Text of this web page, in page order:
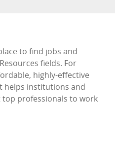
to find jobs and
fields. For
highly-effective
institutions and
professionals to work